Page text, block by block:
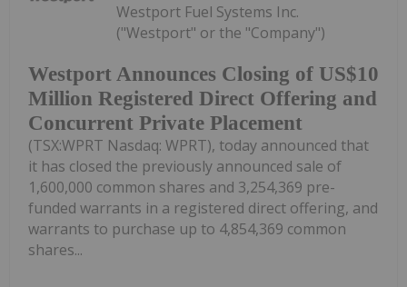
Westport Announces Closing of US$10
Million Registered Direct Offering and
Concurrent Private Placement
Westport Fuel Systems Inc.
("Westport" or the "Company")
(TSX:WPRT Nasdaq: WPRT), today announced that
it has closed the previously announced sale of
1,600,000 common shares and 3,254,369 pre-
funded warrants in a registered direct offering, and
warrants to purchase up to 4,854,369 common
shares...